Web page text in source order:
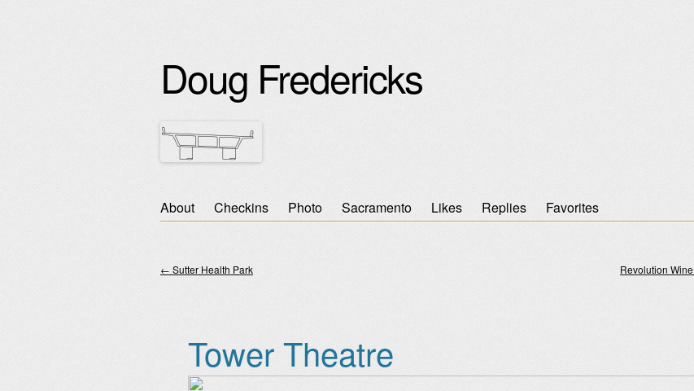
Doug Fredericks
Skip
About Checkins Photo Sacramento Likes Replies Favorites
← Sutter Health Park Revolution Wine
Tower Theatre